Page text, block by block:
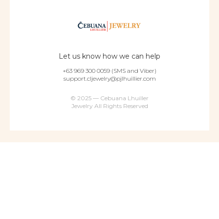
Let us know how we can help
+63 969 300 0059 (SMS and Viber)
support.cljewelry@pjlhuillier.com
© 2025 — Cebuana Lhuiller
Jewelry All Rights Reserved